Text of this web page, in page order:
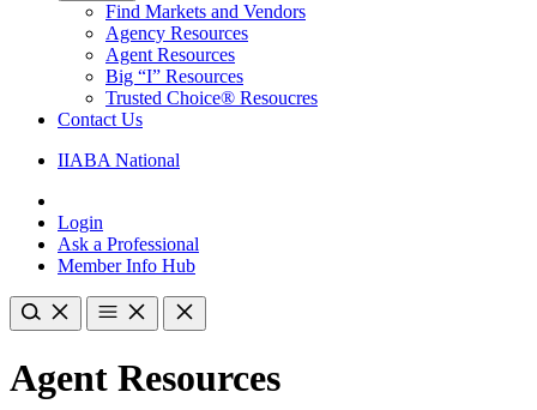
Find Markets and Vendors
Agency Resources
Agent Resources
Big “I” Resources
Trusted Choice® Resoucres
Contact Us
IIABA National
Login
Ask a Professional
Member Info Hub
Agent Resources